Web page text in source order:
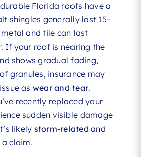
Florida roofs have a
shingles generally last 15–
and tile can last
If your roof is nearing the
shows gradual fading,
granules, insurance may
as wear and tear.
recently replaced your
sudden visible damage
likely storm-related and
claim.